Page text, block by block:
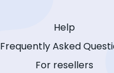
Help
Frequently Asked
For resellers